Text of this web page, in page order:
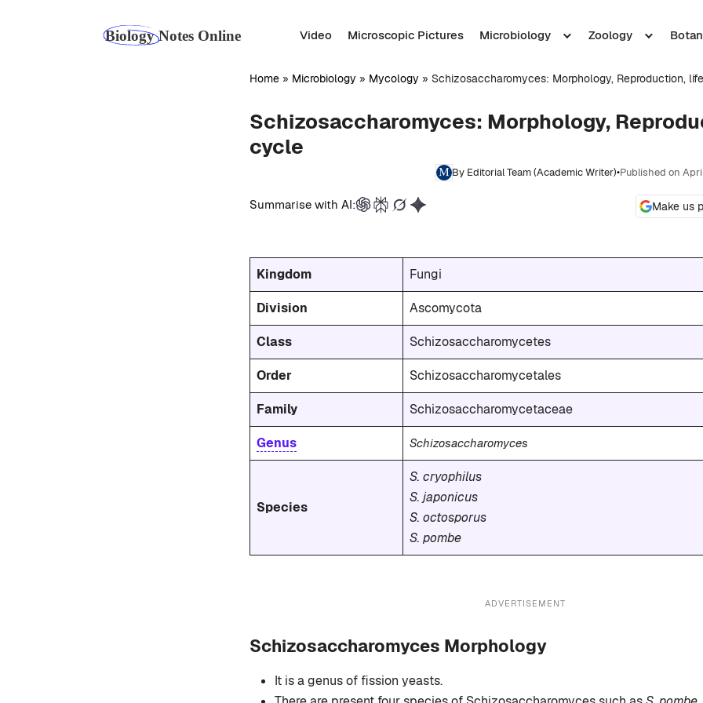
Video Microscopic Pictures Microbiology Zoology
Home » Microbiology » Mycology » Schizosaccharomyces: Morphology, Reproduction,
Schizosaccharomyces: Morphology,
cycle
By Editorial Team (Academic Writer)•Published on
Make us
Summarise with AI:
Kingdom Fungi
Division Ascomycota
Class Schizosaccharomycetes
Order Schizosaccharomycetales
Family Schizosaccharomycetaceae
Genus Schizosaccharomyces
Species
S. cryophilus
S. japonicus
S. octosporus
S. pombe
ADVERTISEMENT
Schizosaccharomyces Morphology
It is a genus of fission yeasts.